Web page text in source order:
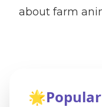
about farm
🌟